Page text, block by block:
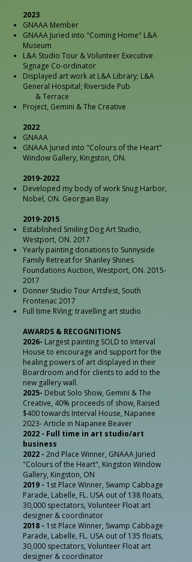
2023
GNAAA Member
GNAAA Juried into "Coming Home" L&A
Museum
L&A Studio Tour & Volunteer Executive
Signage Co-ordinator
Displayed art work at L&A Library; L&A
General Hospital; Riverside Pub
& Terrace
Project, Gemini & The Creative
2022
GNAAA
GNAAA Juried into "Colours of the Heart"
Window Gallery, Kingston, ON.
2019-2022
Developed my body of work Snug Harbor,
Nobel, ON. Georgian Bay
2019-2015
Established Smiling Dog Art Studio,
Westport, ON. 2017
Yearly painting donations to Sunnyside
Family Retreat for Shanley Shines
Foundations Auction, Westport, ON. 2015-
2017
Donner Studio Tour Artsfest, South
Frontenac 2017
Full time RVing; travelling art studio
AWARDS & RECOGNITIONS
2026- Largest painting SOLD to Interval
House to encourage and support for the
healing powers of art displayed in their
Boardroom and for clients to add to the
new gallery wall.
2025- Debut Solo Show, Gemini & The
Creative, 40% proceeds of show, Raised
$400 towards Interval House, Napanee
2023- Article in Napanee Beaver
2022 - Full time in art studio/art
business
2022 - 2nd Place Winner, GNAAA Juried
"Colours of the Heart", Kingston Window
Gallery, Kingston, ON
2019 - 1st Place Winner, Swamp Cabbage
Parade, Labelle, FL. USA out of 138 floats,
30,000 spectators, Volunteer Float art
designer & coordinator
2018 - 1st Place Winner, Swamp Cabbage
Parade, Labelle, FL. USA out of 135 floats,
30,000 spectators, Volunteer Float art
designer & coordinator